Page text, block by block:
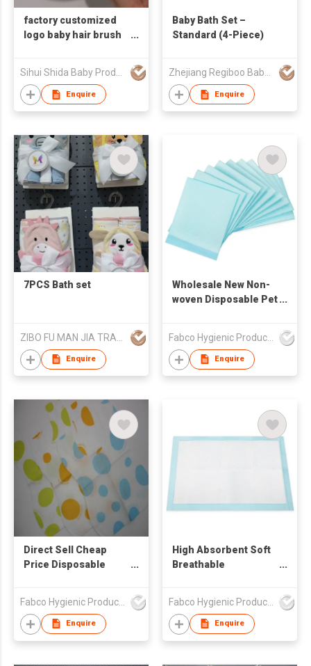
factory customized
logo baby hair brush
product
Sihui Shida Baby Product Co Ltd
Enquire
Baby Bath Set –
Standard (4-Piece)
Zhejiang Regiboo Baby Product Co., Ltd
Enquire
7PCS Bath set
Enquire
Wholesale New Non-
woven Disposable Pet
Puppy Pad
Fabco Hygienic Products Co Ltd
Enquire
Direct Sell Cheap
Price Disposable
Portable Disposable
Baby Bibs
Fabco Hygienic Products Co Ltd
Enquire
High Absorbent Soft
Breathable
Fabco Hygienic Products Co Ltd
Enquire